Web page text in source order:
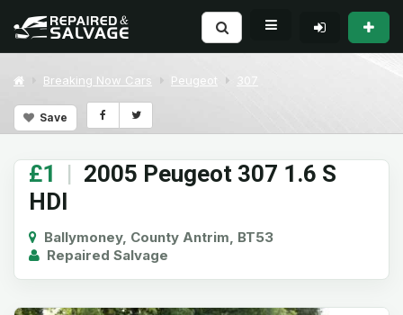
Breaking Now Cars Peugeot 307
Save
£1 | 2005 Peugeot 307 1.6 S
HDI
Ballymoney, County Antrim, BT53
Repaired Salvage